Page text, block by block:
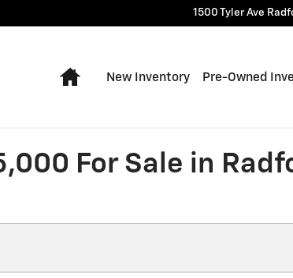
1500 Tyler Ave
Home
New Inventory Pre-Owned
For Sale in